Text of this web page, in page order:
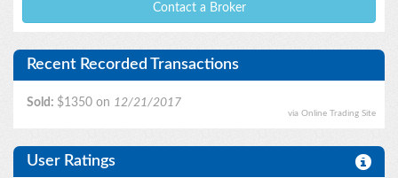
Contact a Broker
Recent Recorded Transactions
Sold: $1350 on 12/21/2017
via Online Trading Site
User Ratings